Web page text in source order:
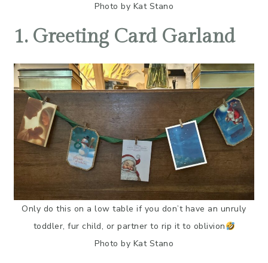
Photo by Kat Stano
1. Greeting Card Garland
Only do this on a low table if you don’t have an unruly
toddler, fur child, or partner to rip it to oblivion
Photo by Kat Stano